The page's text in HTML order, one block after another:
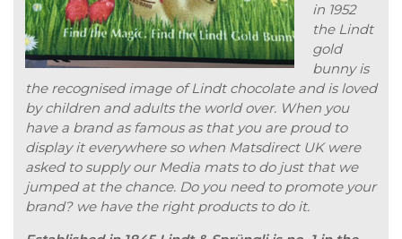
in 1952
the Lindt
gold
bunny is
the recognised image of Lindt chocolate and is loved
by children and adults the world over. When you
have a brand as famous as that you are proud to
display it everywhere so when Matsdirect UK were
asked to supply our Media mats to do just that we
jumped at the chance. Do you need to promote your
brand? we have the right products to do it.